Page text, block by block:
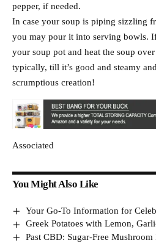
pepper, if needed.
In case your soup is piping sizzling
you may pour it into serving bowls.
your soup pot and heat the soup
typically, till it’s good and steamy
scrumptious creation!
Associated
You Might Also Like
Your Go-To Information for
Greek Potatoes with Lemon,
Past CBD: Sugar-Free Mushroom